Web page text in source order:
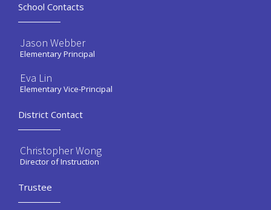
School Contacts
Jason Webber
Elementary Principal
Eva Lin
Elementary Vice-Principal
District Contact
Christopher Wong
Director of Instruction
Trustee